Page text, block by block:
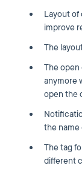
Layout
improve
The
The
anymore
open the
the name
The tag
different